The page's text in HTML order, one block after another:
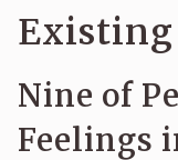
Nine of
Feelings